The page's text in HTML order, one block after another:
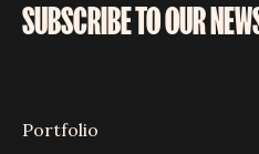
SUBSCRIBE TO OUR
Portfolio